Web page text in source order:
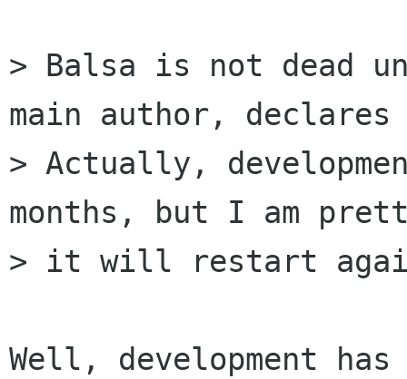
> Balsa is not dead
main author,
> Actually,
months, but I am
> it will restart
Well, development